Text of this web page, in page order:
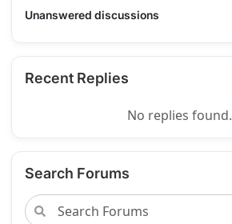
Unanswered discussions
Recent Replies
No replies found.
Search Forums